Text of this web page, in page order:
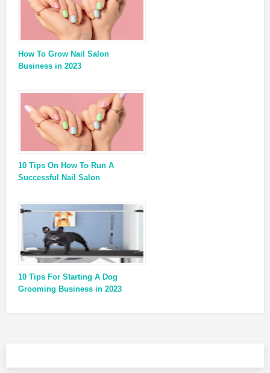
How To Grow Nail Salon
Business in 2023
10 Tips On How To Run A
Successful Nail Salon
10 Tips For Starting A Dog
Grooming Business in 2023